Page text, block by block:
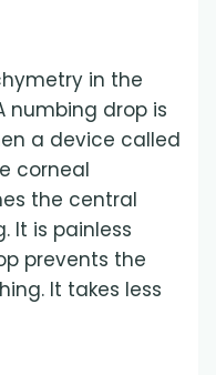
in the
numbing drop is
a device called
corneal
the central
It is painless
prevents the
It takes less